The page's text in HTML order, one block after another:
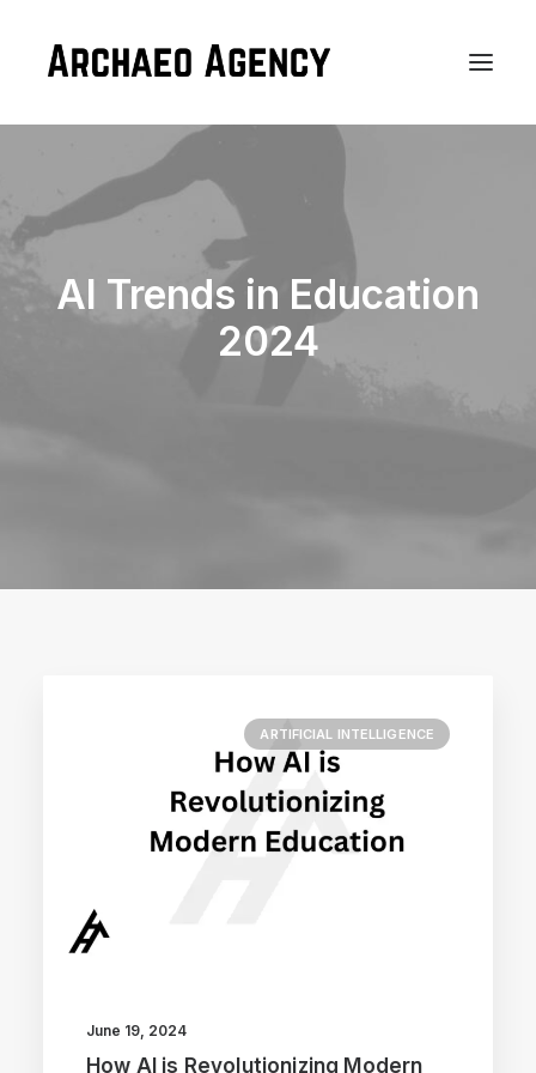
AI Trends in Education
2024
ARTIFICIAL INTELLIGENCE
June 19, 2024
How AI is Revolutionizing Modern